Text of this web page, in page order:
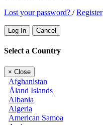
Lost your password? /Register
Log In Cancel
Select a Country
× Close
Afghanistan
Åland Islands
Albania
Algeria
American Samoa